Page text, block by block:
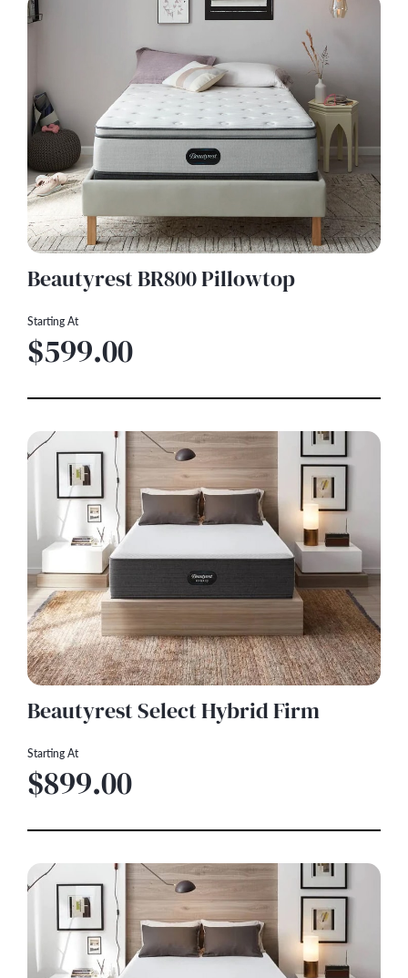
Beautyrest BR800 Pillowtop
Starting At
$599.00
Beautyrest Select Hybrid Firm
Starting At
$899.00